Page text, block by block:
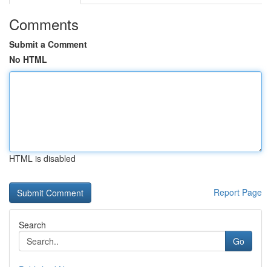
Comments
Submit a Comment
No HTML
HTML is disabled
Report Page
Search
Go